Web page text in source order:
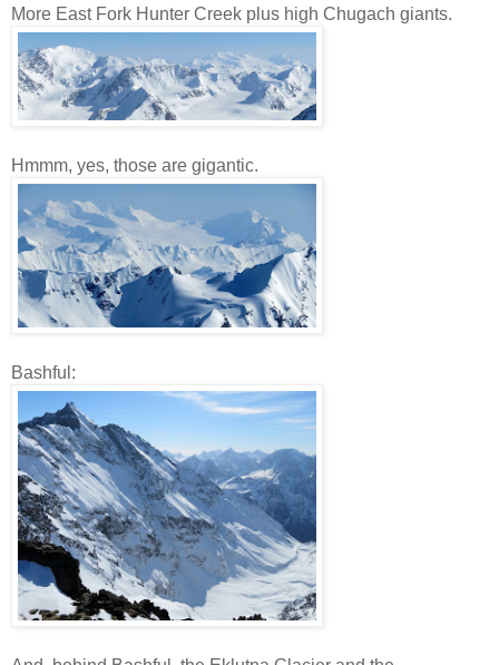
More East Fork Hunter Creek plus high Chugach giants.
Hmmm, yes, those are gigantic.
Bashful: